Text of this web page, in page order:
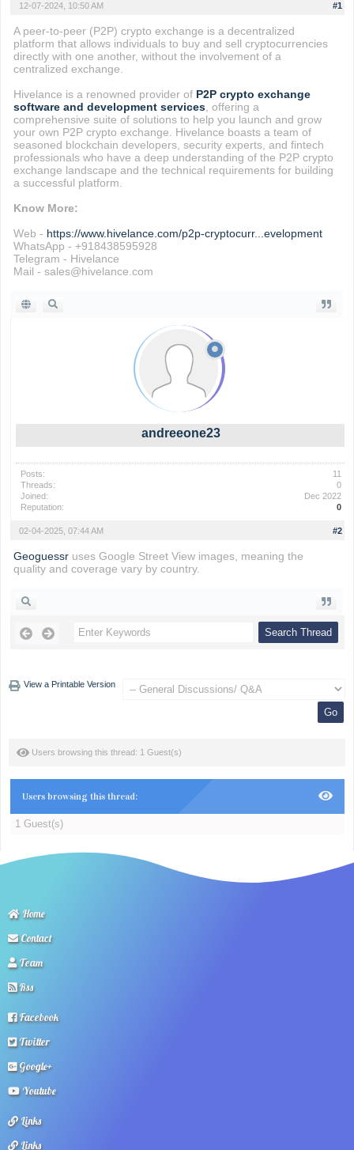
#1
12-07-2024, 10:50 AM
A peer-to-peer (P2P) crypto exchange is a decentralized
platform that allows individuals to buy and sell cryptocurrencies
directly with one another, without the involvement of a
centralized exchange.
Hivelance is a renowned provider of P2P crypto exchange
software and development services, offering a
comprehensive suite of solutions to help you launch and grow
your own P2P crypto exchange. Hivelance boasts a team of
seasoned blockchain developers, security experts, and fintech
professionals who have a deep understanding of the P2P crypto
exchange landscape and the technical requirements for building
a successful platform.
Know More:
Web - https://www.hivelance.com/p2p-cryptocurr...evelopment
WhatsApp - +918438595928
Telegram - Hivelance
Mail - sales@hivelance.com
andreeone23
Posts:
11
Threads:
0
Joined:
Dec 2022
Reputation:
0
#2
02-04-2025, 07:44 AM
Geoguessruses Google Street View images, meaning the
quality and coverage vary by country.
View a Printable Version
Users browsing this thread: 1 Guest(s)
Users browsing this thread:
1 Guest(s)
Home
Contact
Team
Rss
Facebook
Twitter
Google+
Youtube
Links
Links